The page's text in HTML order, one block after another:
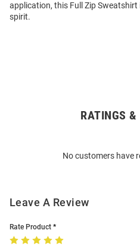
application, this Full Zip
spirit.
RATINGS &
No customers have
Leave A Review
Rate Product